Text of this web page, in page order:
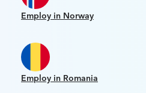
Employ in Norway
Employ in Romania